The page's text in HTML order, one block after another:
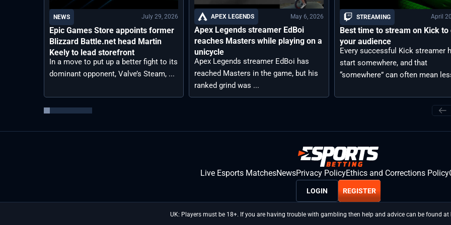
NEWS July 29, 2026
Epic Games Store appoints former
Blizzard Battle.net head Martin
Keely to lead storefront
In a move to put up a better fight to its
dominant opponent, Valve’s Steam, ...
APEX LEGENDS May 6, 2026
Apex Legends streamer EdBoi
reaches Masters while playing on a
unicycle
Apex Legends streamer EdBoi has
reached Masters in the game, but his
ranked grind was ...
STREAMING April
Best time to stream on Kick to
your audience
Every successful Kick streamer
start somewhere, and that
“somewhere” can often mean
Live Esports MatchesNewsPrivacy PolicyEthics and Corrections Policy
LOGIN REGISTER
UK: Players must be 18+. If you are having trouble with gambling then help and advice can be found at